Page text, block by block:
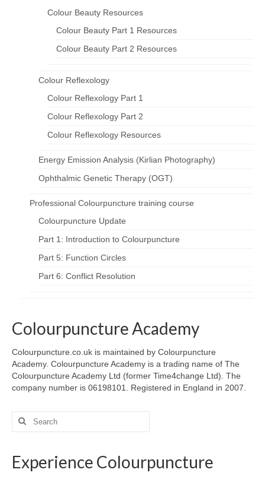
Colour Beauty Resources
Colour Beauty Part 1 Resources
Colour Beauty Part 2 Resources
Colour Reflexology
Colour Reflexology Part 1
Colour Reflexology Part 2
Colour Reflexology Resources
Energy Emission Analysis (Kirlian Photography)
Ophthalmic Genetic Therapy (OGT)
Professional Colourpuncture training course
Colourpuncture Update
Part 1: Introduction to Colourpuncture
Part 5: Function Circles
Part 6: Conflict Resolution
Colourpuncture Academy
Colourpuncture.co.uk is maintained by Colourpuncture
Academy. Colourpuncture Academy is a trading name of The
Colourpuncture Academy Ltd (former Time4change Ltd). The
company number is 06198101. Registered in England in 2007.
Search
Experience Colourpuncture